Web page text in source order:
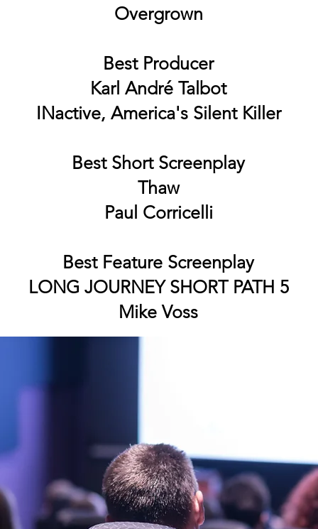
Overgrown
Best Producer
Karl André Talbot
INactive, America's Silent Killer
Best Short Screenplay
Thaw
Paul Corricelli
Best Feature Screenplay
LONG JOURNEY SHORT PATH 5
Mike Voss